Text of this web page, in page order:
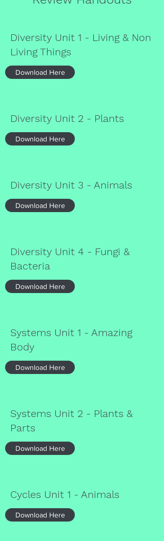
Diversity Unit 1 - Living & Non
Living Things
Download Here
Diversity Unit 2 - Plants
Download Here
Diversity Unit 3 - Animals
Download Here
Diversity Unit 4 - Fungi &
Bacteria
Download Here
Systems Unit 1 - Amazing
Body
Download Here
Systems Unit 2 - Plants &
Parts
Download Here
Cycles Unit 1 - Animals
Download Here